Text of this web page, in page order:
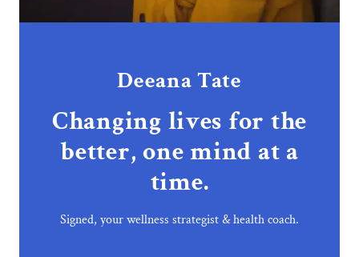
Deeana Tate
Changing lives for the
better, one mind at a
time.
Signed, your wellness strategist & health coach.